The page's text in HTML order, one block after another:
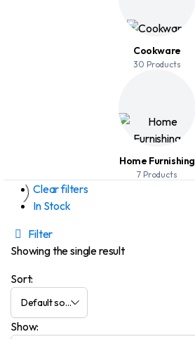
Cookware
30 Products
Home Furnishing
7 Products
Clear filters
In Stock
Filter
Showing the single result
Sort:
Show: